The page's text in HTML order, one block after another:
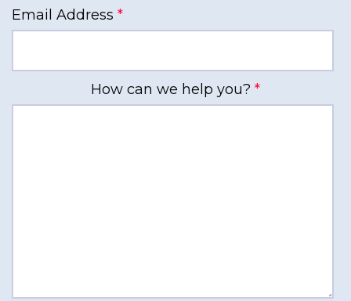
Email Address *
How can we help you? *